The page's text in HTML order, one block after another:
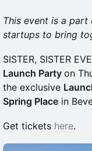
This event is a part
startups to bring
SISTER, SISTER
Launch Party on
the exclusive
Spring Place in
Get tickets here.